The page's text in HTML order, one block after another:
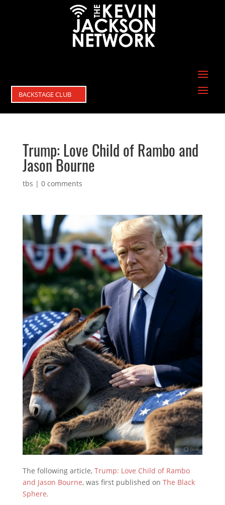
BACKSTAGE CLUB
Trump: Love Child of Rambo and
Jason Bourne
tbs | 0 comments
The following article, Trump: Love Child of Rambo
and Jason Bourne, was first published on The Black
Sphere.